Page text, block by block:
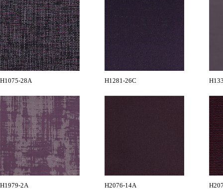
H1075-28A H1281-26C
H1979-2A H2076-14A